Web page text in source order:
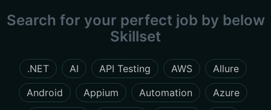
Search for your perfect job by below
Skillset
.NET AI API Testing AWS
Allure
Android
Appium Automation
Azure